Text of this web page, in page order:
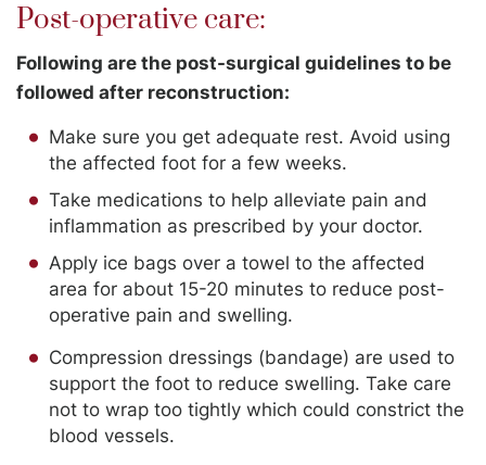
Post-operative care:
Following are the post-surgical guidelines to be
followed after reconstruction:
Make sure you get adequate rest. Avoid using
the affected foot for a few weeks.
Take medications to help alleviate pain and
inflammation as prescribed by your doctor.
Apply ice bags over a towel to the affected
area for about 15-20 minutes to reduce post-
operative pain and swelling.
Compression dressings (bandage) are used to
support the foot to reduce swelling. Take care
not to wrap too tightly which could constrict the
blood vessels.